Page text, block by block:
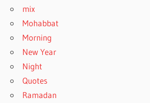
mix
Mohabbat
Morning
New Year
Night
Quotes
Ramadan